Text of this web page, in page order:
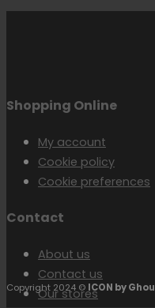
Shopping Online
My account
Cookie policy
Cookie preferences
Contact
About us
Contact us
Our stores
Copyright 2024 © ICON by